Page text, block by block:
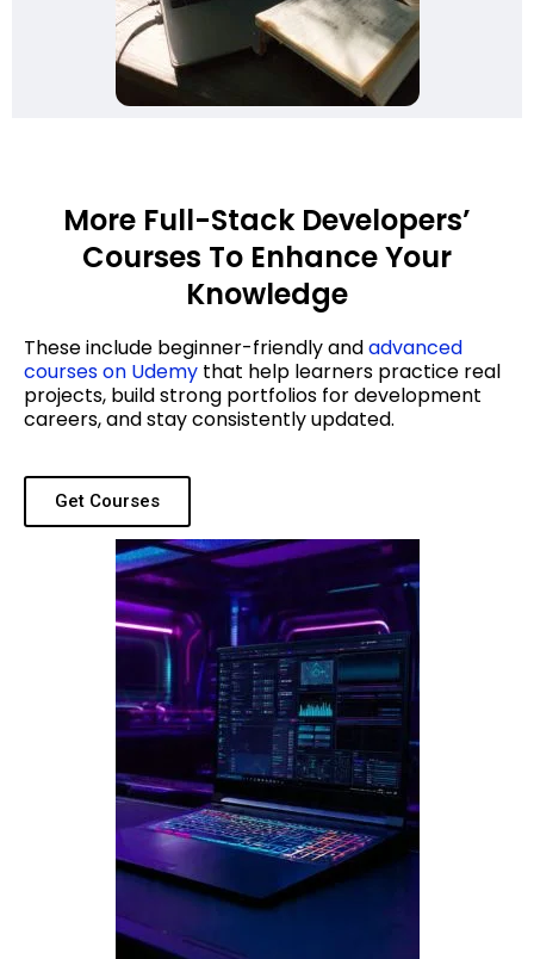
More Full-Stack Developers’
Courses To Enhance Your
Knowledge
These include beginner-friendly andadvanced
courses on Udemy that help learners practice real
projects, build strong portfolios for development
careers, and stay consistently updated.
Get Courses